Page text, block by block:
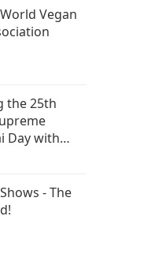
Vegan
the 25th
Day with
- The